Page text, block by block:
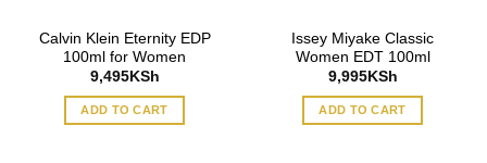
Calvin Klein Eternity EDP
100ml for Women
9,495KSh
ADD TO CART
Issey Miyake Classic
Women EDT 100ml
9,995KSh
ADD TO CART